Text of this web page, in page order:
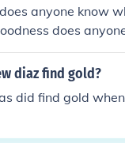
anyone know
does
o my goodness
answer? o my
i can find this
diaz find gold?
did find gold